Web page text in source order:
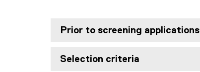
Prior to screening applications
Selection criteria